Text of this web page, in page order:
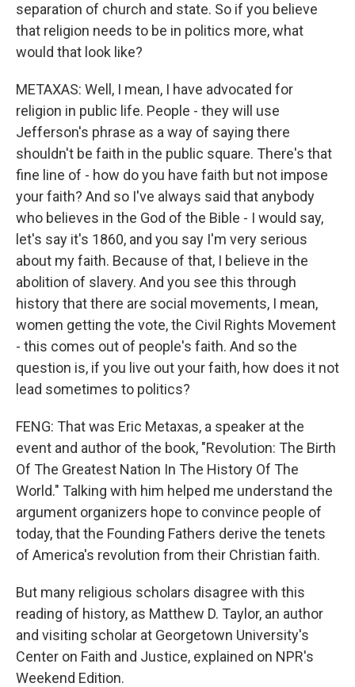
separation of church and state. So if you believe
that religion needs to be in politics more, what
would that look like?
METAXAS: Well, I mean, I have advocated for
religion in public life. People - they will use
Jefferson's phrase as a way of saying there
shouldn't be faith in the public square. There's that
fine line of - how do you have faith but not impose
your faith? And so I've always said that anybody
who believes in the God of the Bible - I would say,
let's say it's 1860, and you say I'm very serious
about my faith. Because of that, I believe in the
abolition of slavery. And you see this through
history that there are social movements, I mean,
women getting the vote, the Civil Rights Movement
- this comes out of people's faith. And so the
question is, if you live out your faith, how does it not
lead sometimes to politics?
FENG: That was Eric Metaxas, a speaker at the
event and author of the book, "Revolution: The Birth
Of The Greatest Nation In The History Of The
World." Talking with him helped me understand the
argument organizers hope to convince people of
today, that the Founding Fathers derive the tenets
of America's revolution from their Christian faith.
But many religious scholars disagree with this
reading of history, as Matthew D. Taylor, an author
and visiting scholar at Georgetown University's
Center on Faith and Justice, explained on NPR's
Weekend Edition.